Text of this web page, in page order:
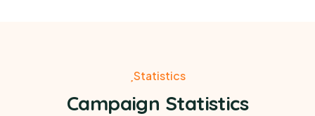
Statistics
Campaign Statistics